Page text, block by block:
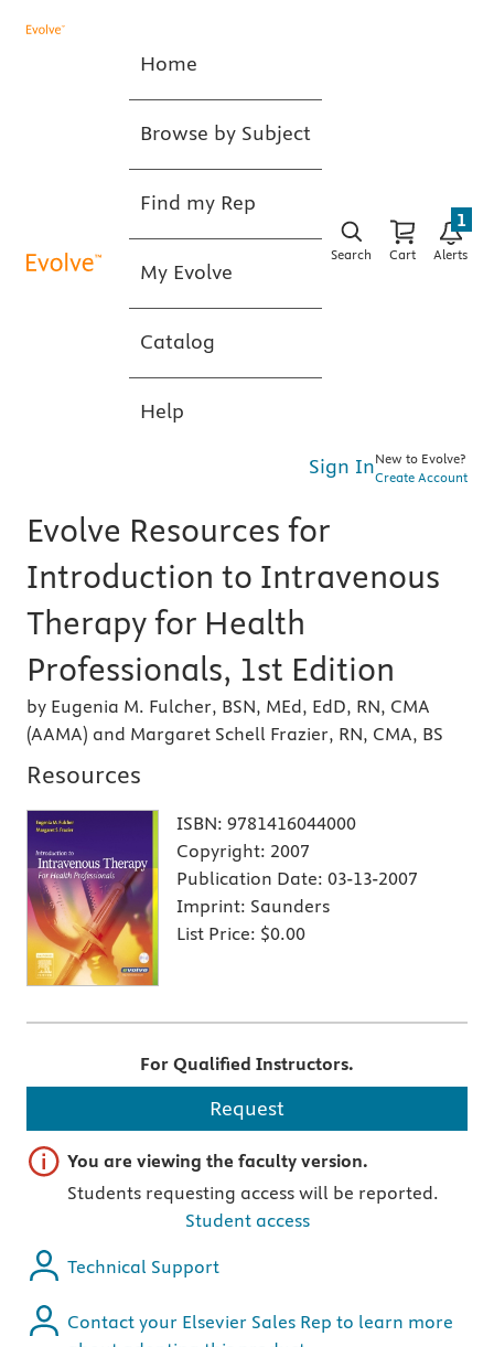
Home
Browse by Subject
Find my Rep
My Evolve
Catalog
Help
Search Cart Alerts
1
Sign InNew to Evolve?
Create Account
Evolve Resources for
Introduction to Intravenous
Therapy for Health
Professionals, 1st Edition
by Eugenia M. Fulcher, BSN, MEd, EdD, RN, CMA
(AAMA) and Margaret Schell Frazier, RN, CMA, BS
Resources
ISBN: 9781416044000
Copyright: 2007
Publication Date: 03-13-2007
Imprint: Saunders
List Price: $0.00
For Qualified Instructors.
Request
Important note
You are viewing the faculty version.
Students requesting access will be reported.
Student access
Technical Support
Contact your Elsevier Sales Rep to learn more